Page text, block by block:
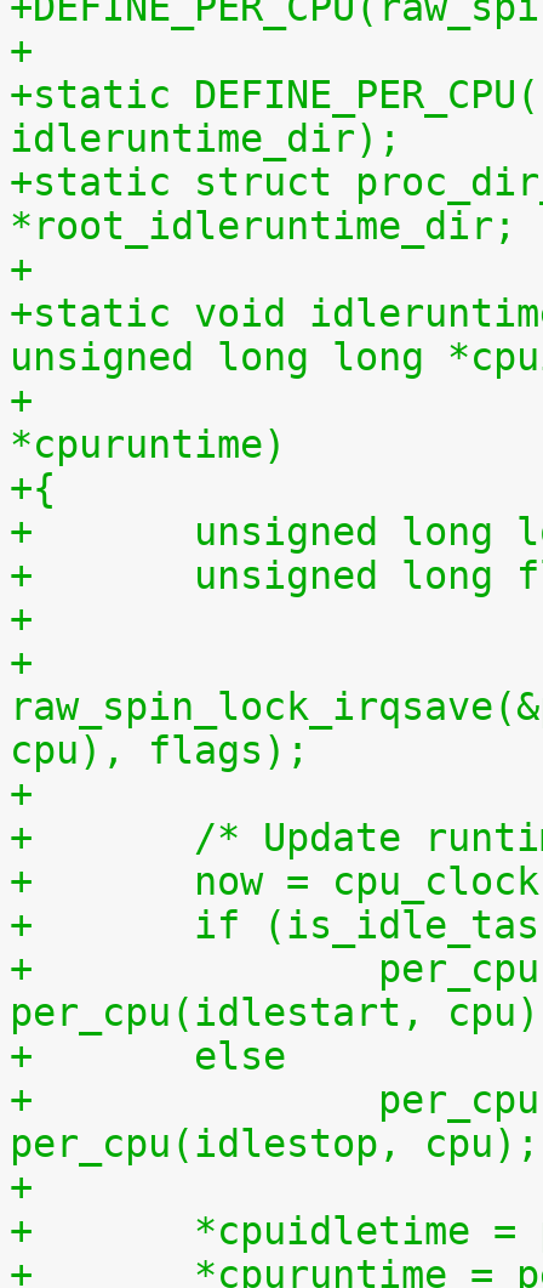
+
+static
idleruntime_dir);
+static struct
*root_idleruntime_dir;
+
+static void
unsigned long long
+			    unsigned long long
*cpuruntime)
+{
+	unsigned long
+	unsigned
+
+
cpu), flags);
+
+	/* Update
+	now =
+	if
+		per_cpu(idletime, cpu) += now -
per_cpu(idlestart,
+	else
+		per_cpu(runtime, cpu) += now -
per_cpu(idlestop, cpu);
+
+	*cpuidletime
+	*cpuruntime